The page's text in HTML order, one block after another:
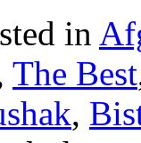
in
The Best
,